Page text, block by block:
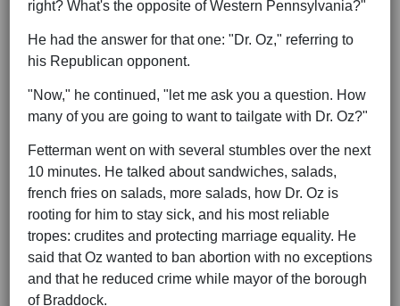
right? What's the opposite of Western Pennsylvania?"
He had the answer for that one: "Dr. Oz," referring to
his Republican opponent.
"Now," he continued, "let me ask you a question. How
many of you are going to want to tailgate with Dr. Oz?"
Fetterman went on with several stumbles over the next
10 minutes. He talked about sandwiches, salads,
french fries on salads, more salads, how Dr. Oz is
rooting for him to stay sick, and his most reliable
tropes: crudites and protecting marriage equality. He
said that Oz wanted to ban abortion with no exceptions
and that he reduced crime while mayor of the borough
of Braddock.